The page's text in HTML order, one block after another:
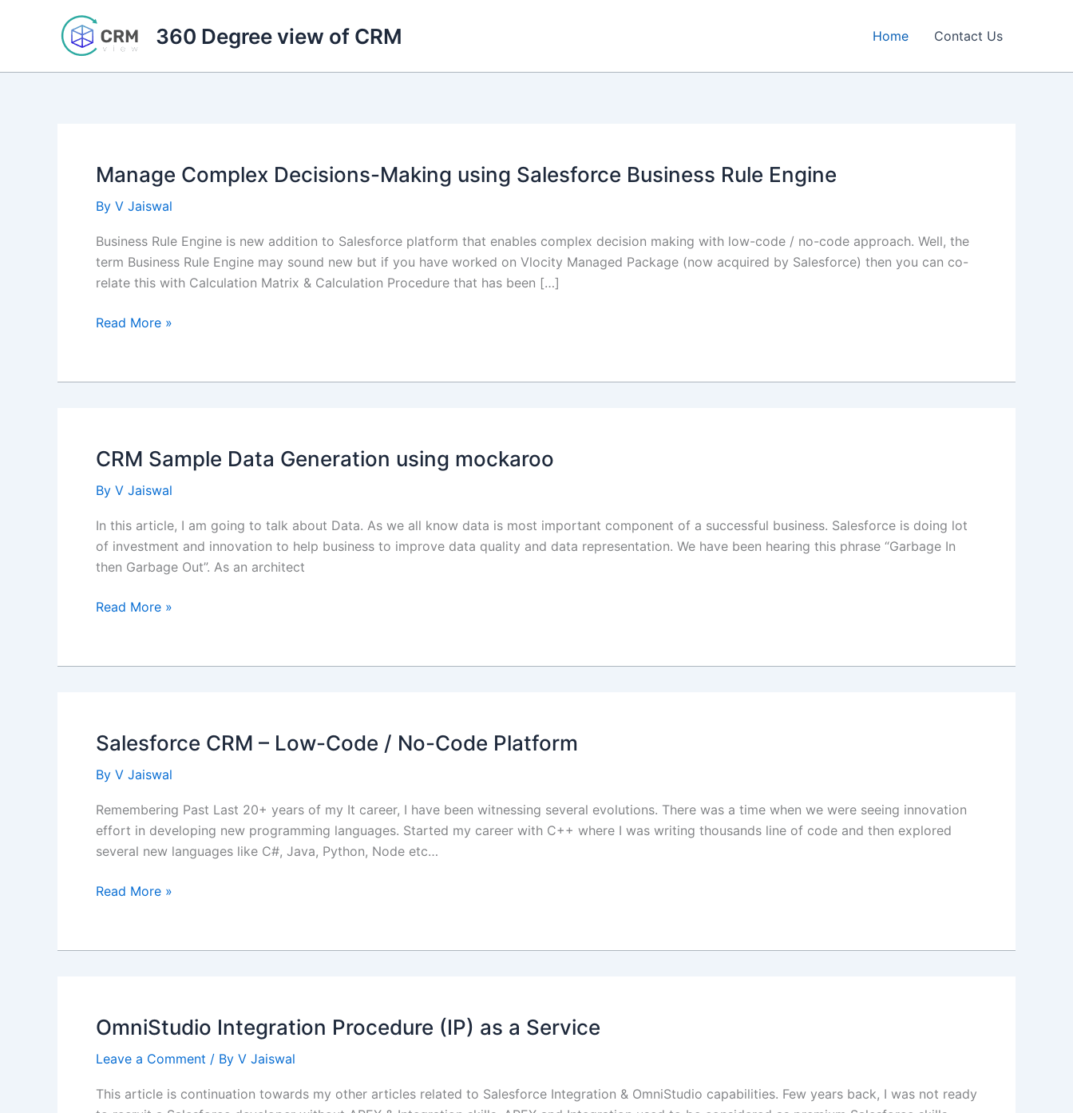
360 Degree view of CRM Home Contact Us
Manage Complex Decisions-Making using Salesforce Business Rule Engine
By V Jaiswal
Business Rule Engine is new addition to Salesforce platform that enables complex decision making with low-code / no-code approach. Well, the
term Business Rule Engine may sound new but if you have worked on Vlocity Managed Package (now acquired by Salesforce) then you can co-
relate this with Calculation Matrix & Calculation Procedure that has been […]
Manage
Making
Business
Rule
Engine
Read More »
CRM Sample Data Generation using mockaroo
By V Jaiswal
In this article, I am going to talk about Data. As we all know data is most important component of a successful business. Salesforce is doing lot
of investment and innovation to help business to improve data quality and data representation. We have been hearing this phrase “Garbage In
then Garbage Out”. As an architect
CRM
Generation
Read More »
Salesforce CRM – Low-Code / No-Code Platform
By V Jaiswal
Remembering Past Last 20+ years of my It career, I have been witnessing several evolutions. There was a time when we were seeing innovation
effort in developing new programming languages. Started my career with C++ where I was writing thousands line of code and then explored
several new languages like C#, Java, Python, Node etc…
Salesforce
Low-
No-
Code
Platform
Read More »
OmniStudio Integration Procedure (IP) as a Service
Leave a Comment / By V Jaiswal
This article is continuation towards my other articles related to Salesforce Integration & OmniStudio capabilities. Few years back, I was not ready